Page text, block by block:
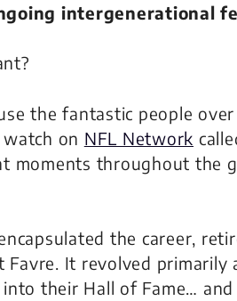
intergenerational
the fantastic people
on NFL Network
moments throughout the
the career,
It revolved primarily
their Hall of Fame…